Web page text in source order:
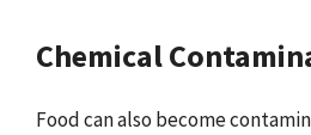
Chemical
Food can also become